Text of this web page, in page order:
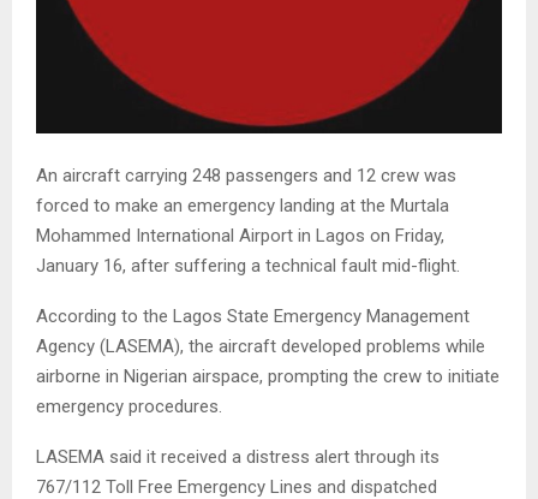
An aircraft carrying 248 passengers and 12 crew was
forced to make an emergency landing at the Murtala
Mohammed International Airport in Lagos on Friday,
January 16, after suffering a technical fault mid-flight.
According to the Lagos State Emergency Management
Agency (LASEMA), the aircraft developed problems while
airborne in Nigerian airspace, prompting the crew to initiate
emergency procedures.
LASEMA said it received a distress alert through its
767/112 Toll Free Emergency Lines and dispatched